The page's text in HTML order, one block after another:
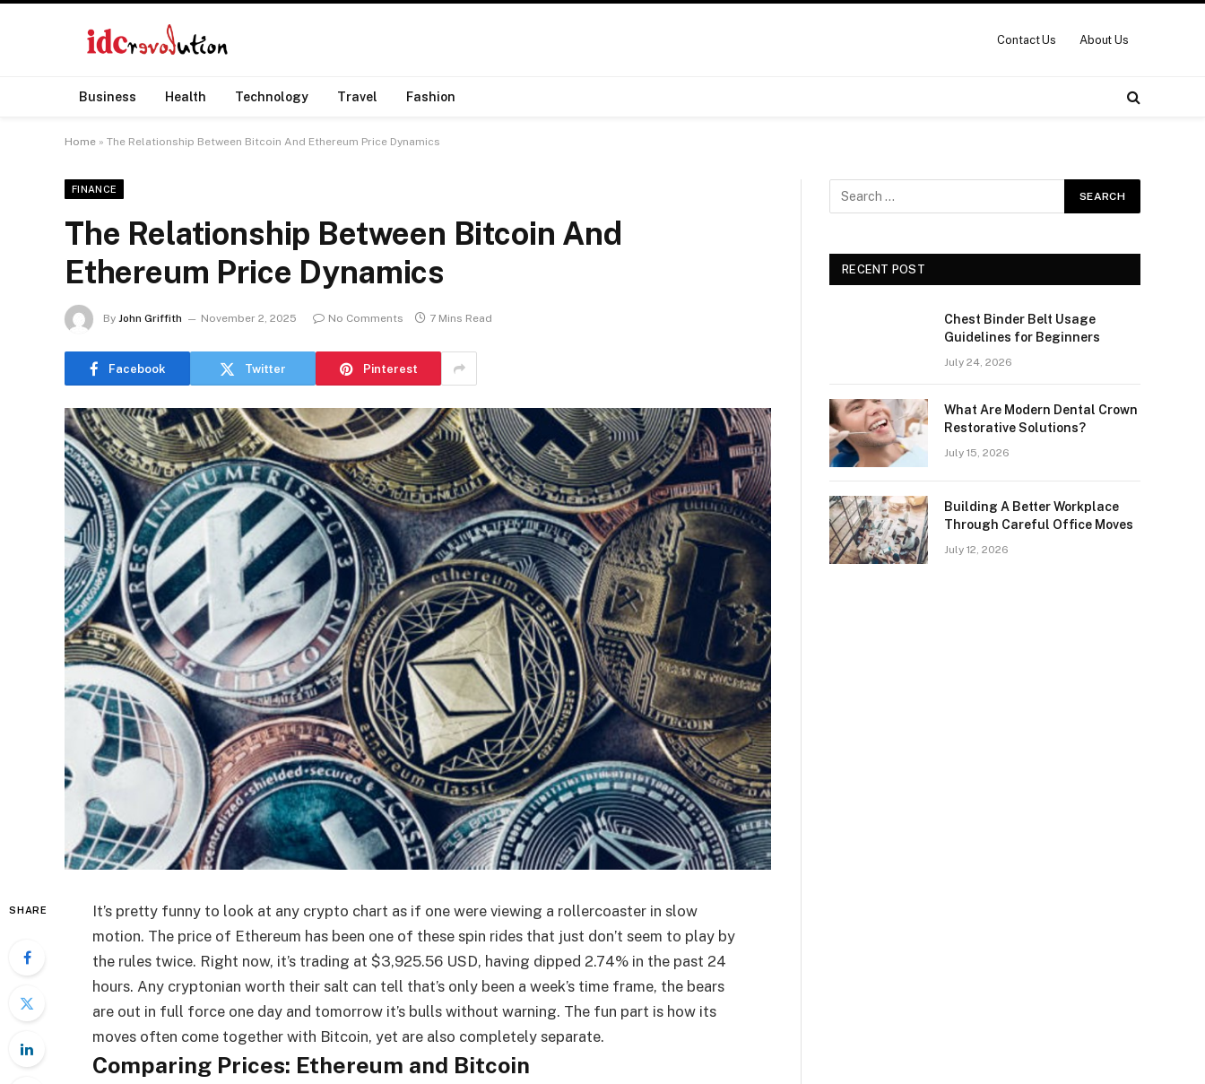
Contact Us About Us
Business Health Technology Travel Fashion
Home » The Relationship Between Bitcoin And Ethereum Price Dynamics
FINANCE
The Relationship Between Bitcoin And
Ethereum Price Dynamics
By John Griffith November 2, 2025 No Comments 7 Mins Read
Facebook Twitter Pinterest
SHARE
It’s pretty funny to look at any crypto chart as if one were viewing a rollercoaster in slow
motion. The price of Ethereum has been one of these spin rides that just don’t seem to play by
the rules twice. Right now, it’s trading at $3,925.56 USD, having dipped 2.74% in the past 24
hours. Any cryptonian worth their salt can tell that’s only been a week’s time frame, the bears
are out in full force one day and tomorrow it’s bulls without warning. The fun part is how its
moves often come together with Bitcoin, yet are also completely separate.
Comparing Prices: Ethereum and Bitcoin
RECENT POST
Chest Binder Belt Usage
Guidelines for Beginners
July 24, 2026
What Are Modern Dental Crown
Restorative Solutions?
July 15, 2026
Building A Better Workplace
Through Careful Office Moves
July 12, 2026